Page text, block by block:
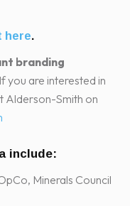
here.
branding
you are interested in
Alderson-Smith on
include:
Minerals Council